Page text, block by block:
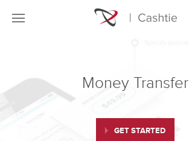
Money Transfer
GET STARTED